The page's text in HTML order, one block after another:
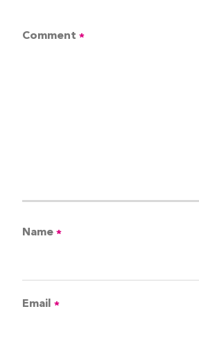
Comment *
Name *
Email *